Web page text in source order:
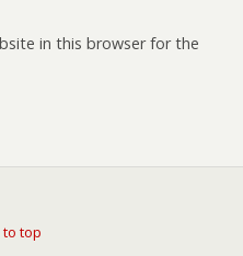
in this browser for the
to top